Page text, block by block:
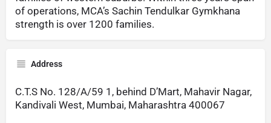
of operations, MCA’s Sachin Tendulkar Gymkhana
strength is over 1200 families.
Address
C.T.S No. 128/A/59 1, behind D’Mart, Mahavir Nagar,
Kandivali West, Mumbai, Maharashtra 400067